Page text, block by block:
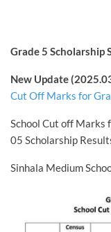
Grade 5 Scholarship
New Update
Cut Off Marks for
School Cut off Marks
05 Scholarship
Sinhala Medium